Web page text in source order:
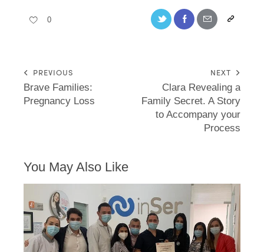
0
PREVIOUS
Brave Families:
Pregnancy Loss
NEXT
Clara Revealing a
Family Secret. A Story
to Accompany your
Process
You May Also Like